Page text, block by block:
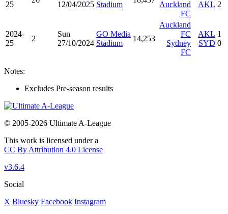
25
12/04/2025 Stadium
Auckland
FC
AKL 2
2024-
25
2
Sun
27/10/2024
GO Media
Stadium
14,253
Auckland
FC
Sydney
FC
AKL
SYD
1
0
Notes:
Excludes Pre-season results
© 2005-2026 Ultimate A-League
This work is licensed under a
CC By Attribution 4.0 License
v3.6.4
Social
X Bluesky Facebook Instagram